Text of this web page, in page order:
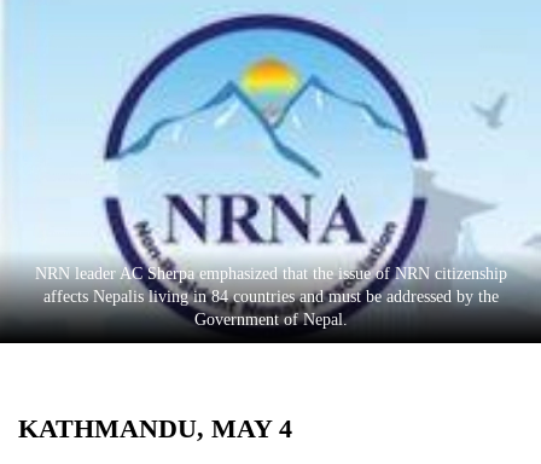
Entertainment
Lifestyle
Science&Tech
Environment
NRN leader AC Sherpa emphasized that the issue of NRN citizenship
affects Nepalis living in 84 countries and must be addressed by the
Government of Nepal.
KATHMANDU, MAY 4